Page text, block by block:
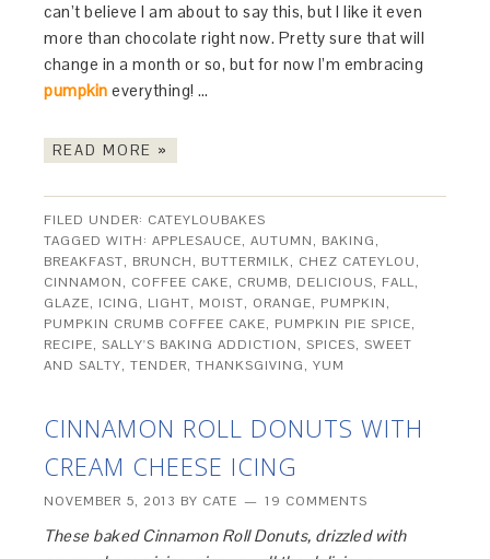
can’t believe I am about to say this, but I like it even
more than chocolate right now. Pretty sure that will
change in a month or so, but for now I’m embracing
pumpkineverything! …
READ MORE »
FILED UNDER: CATEYLOUBAKES
TAGGED WITH:APPLESAUCE,AUTUMN, BAKING,
BREAKFAST, BRUNCH, BUTTERMILK, CHEZ CATEYLOU,
CINNAMON, COFFEE CAKE, CRUMB, DELICIOUS, FALL,
GLAZE, ICING, LIGHT, MOIST, ORANGE, PUMPKIN,
PUMPKIN CRUMB COFFEE CAKE, PUMPKIN PIE SPICE,
RECIPE,SALLY'S BAKING ADDICTION,SPICES,SWEET
AND SALTY,TENDER,THANKSGIVING,YUM
CINNAMON ROLL DONUTS WITH
CREAM CHEESE ICING
NOVEMBER 5, 2013 BY CATE 19 COMMENTS
These baked Cinnamon Roll Donuts, drizzled with